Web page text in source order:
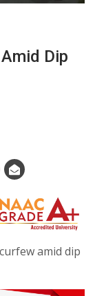
Dip
amid dip